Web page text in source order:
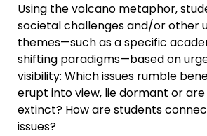
Using the volcano metaphor,
societal challenges and/or other
themes—such as a specific
shifting paradigms—based on
visibility: Which issues rumble
erupt into view, lie dormant or
extinct? How are students
issues?